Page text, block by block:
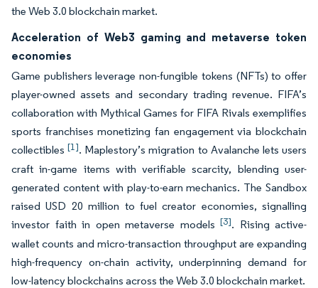
the Web 3.0 blockchain market.
Acceleration of Web3 gaming and metaverse token
economies
Game publishers leverage non-fungible tokens (NFTs) to offer
player-owned assets and secondary trading revenue. FIFA’s
collaboration with Mythical Games for FIFA Rivals exemplifies
sports franchises monetizing fan engagement via blockchain
collectibles[1]. Maplestory’s migration to Avalanche lets users
craft in-game items with verifiable scarcity, blending user-
generated content with play-to-earn mechanics. The Sandbox
raised USD 20 million to fuel creator economies, signalling
investor faith in open metaverse models [3]. Rising active-
wallet counts and micro-transaction throughput are expanding
high-frequency on-chain activity, underpinning demand for
low-latency blockchains across the Web 3.0 blockchain market.